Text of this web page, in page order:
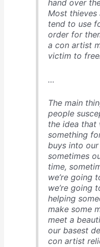
hand over
Most thieves
tend to use
order for
a con artist
victim to
…
The main
people
the idea that
something
buys into
sometimes
time,
we’re going
we’re going
helping
make some
meet a
our basest
con artist